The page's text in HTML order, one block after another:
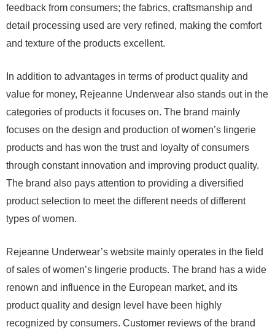
feedback from consumers; the fabrics, craftsmanship and
detail processing used are very refined, making the comfort
and texture of the products excellent.
In addition to advantages in terms of product quality and
value for money, Rejeanne Underwear also stands out in the
categories of products it focuses on. The brand mainly
focuses on the design and production of women’s lingerie
products and has won the trust and loyalty of consumers
through constant innovation and improving product quality.
The brand also pays attention to providing a diversified
product selection to meet the different needs of different
types of women.
Rejeanne Underwear’s website mainly operates in the field
of sales of women’s lingerie products. The brand has a wide
renown and influence in the European market, and its
product quality and design level have been highly
recognized by consumers. Customer reviews of the brand